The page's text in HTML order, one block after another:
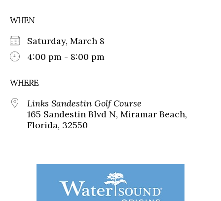
WHEN
Saturday, March 8
4:00 pm - 8:00 pm
WHERE
Links Sandestin Golf Course
165 Sandestin Blvd N, Miramar Beach,
Florida, 32550